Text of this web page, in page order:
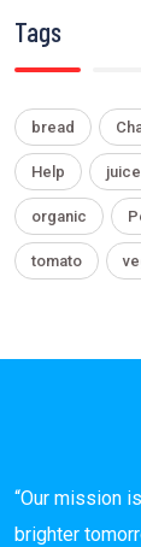
Tags
bread
Help
organic
tomato
“Our mission
brighter